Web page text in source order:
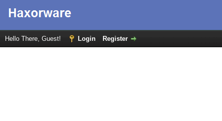
Hello There, Guest! Login Register